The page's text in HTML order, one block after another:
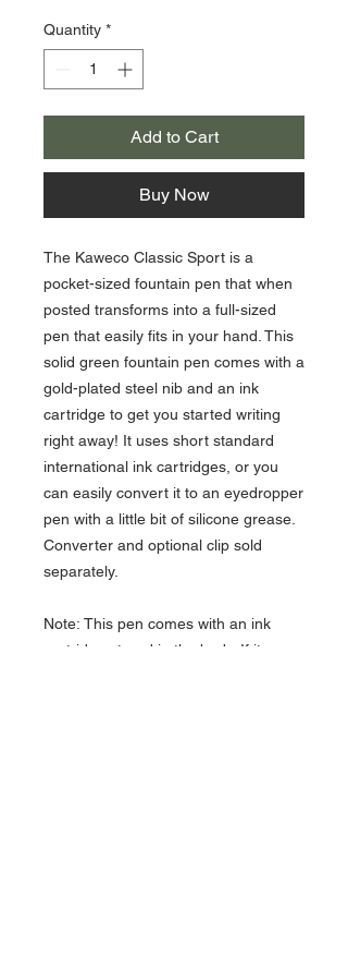
Quantity *
Add to Cart
Buy Now
The Kaweco Classic Sport is a
pocket-sized fountain pen that when
posted transforms into a full-sized
pen that easily fits in your hand. This
solid green fountain pen comes with a
gold-plated steel nib and an ink
cartridge to get you started writing
right away! It uses short standard
international ink cartridges, or you
can easily convert it to an eyedropper
pen with a little bit of silicone grease.
Converter and optional clip sold
separately.
Note: This pen comes with an ink
cartridge stored in the body. If it